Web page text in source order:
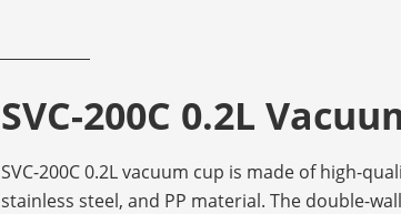
SVC-200C 0.2L
SVC-200C 0.2L vacuum cup is made of high-
stainless steel, and PP material. The double-